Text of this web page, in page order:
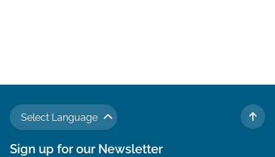
Select Language
TO
Sign up for our Newsletter